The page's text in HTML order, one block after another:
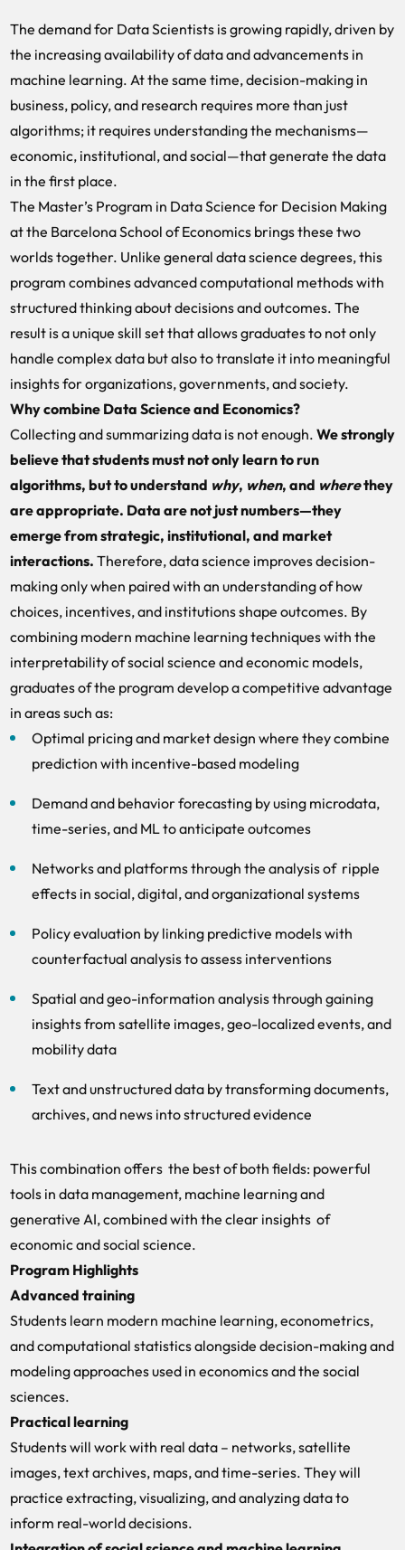
The demand for Data Scientists is growing rapidly, driven by
the increasing availability of data and advancements in
machine learning. At the same time, decision-making in
business, policy, and research requires more than just
algorithms; it requires understanding the mechanisms—
economic, institutional, and social—that generate the data
in the first place.
The Master’s Program in Data Science for Decision Making
at the Barcelona School of Economics brings these two
worlds together. Unlike general data science degrees, this
program combines advanced computational methods with
structured thinking about decisions and outcomes. The
result is a unique skill set that allows graduates to not only
handle complex data but also to translate it into meaningful
insights for organizations, governments, and society.
Why combine Data Science and Economics?
Collecting and summarizing data is not enough. We strongly
believe that students must not only learn to run
algorithms, but to understand why, when, and wherethey
are appropriate. Data are not just numbers—they
emerge from strategic, institutional, and market
interactions. Therefore, data science improves decision-
making only when paired with an understanding of how
choices, incentives, and institutions shape outcomes. By
combining modern machine learning techniques with the
interpretability of social science and economic models,
graduates of the program develop a competitive advantage
in areas such as:
Optimal pricing and market design where they combine
prediction with incentive-based modeling
Demand and behavior forecasting by using microdata,
time-series, and ML to anticipate outcomes
Networks and platforms through the analysis of ripple
effects in social, digital, and organizational systems
Policy evaluation by linking predictive models with
counterfactual analysis to assess interventions
Spatial and geo-information analysis through gaining
insights from satellite images, geo-localized events, and
mobility data
Text and unstructured data by transforming documents,
archives, and news into structured evidence
This combination offers the best of both fields: powerful
tools in data management, machine learning and
generative AI, combined with the clear insights of
economic and social science.
Program Highlights
Advanced training
Students learn modern machine learning, econometrics,
and computational statistics alongside decision-making and
modeling approaches used in economics and the social
sciences.
Practical learning
Students will work with real data – networks, satellite
images, text archives, maps, and time-series. They will
practice extracting, visualizing, and analyzing data to
inform real-world decisions.